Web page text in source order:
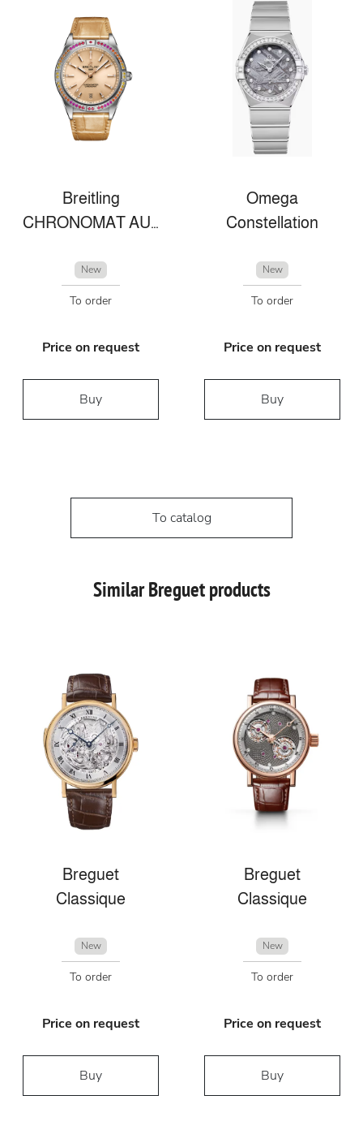
Breitling
CHRONOMAT AUTOMATIC 36 SOUTH SEA
New
To order
Price on request
Buy
Omega
Constellation
New
To order
Price on request
Buy
To catalog
Similar Breguet products
Breguet
Classique
New
To order
Price on request
Buy
Breguet
Classique
New
To order
Price on request
Buy